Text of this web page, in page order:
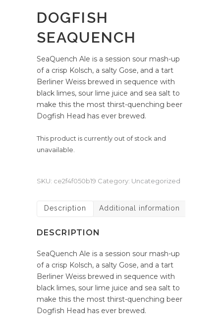
DOGFISH
SEAQUENCH
SeaQuench Ale is a session sour mash-up
of a crisp Kolsch, a salty Gose, and a tart
Berliner Weiss brewed in sequence with
black limes, sour lime juice and sea salt to
make this the most thirst-quenching beer
Dogfish Head has ever brewed.
This product is currently out of stock and
unavailable.
SKU: ce2f4f050b19 Category: Uncategorized
Description Additional information
DESCRIPTION
SeaQuench Ale is a session sour mash-up
of a crisp Kolsch, a salty Gose, and a tart
Berliner Weiss brewed in sequence with
black limes, sour lime juice and sea salt to
make this the most thirst-quenching beer
Dogfish Head has ever brewed.